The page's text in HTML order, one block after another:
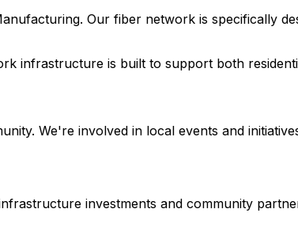
. Our fiber network is specifically
infrastructure is built to support both
We're involved in local events and
investments and community